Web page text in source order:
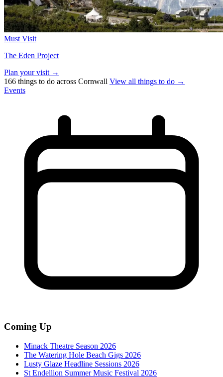
Must Visit
The Eden Project
Plan your visit →
166 things to do across Cornwall View all things to do →
Events
Coming Up
Minack Theatre Season 2026
The Watering Hole Beach Gigs 2026
Lusty Glaze Headline Sessions 2026
St Endellion Summer Music Festival 2026